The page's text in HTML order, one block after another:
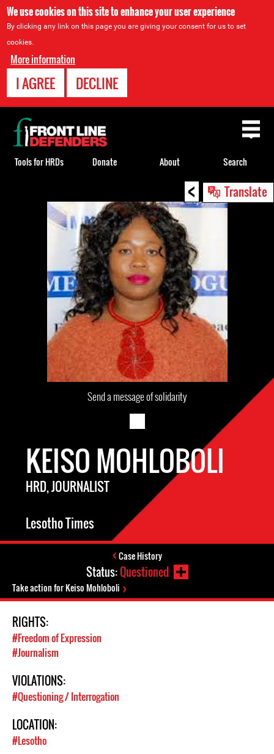
We use cookies on this site to enhance your user experience
By clicking any link on this page you are giving your consent for us to set
cookies.
More information
I AGREE DECLINE
< Translate
Send a message of solidarity
KEISO MOHLOBOLI
HRD, JOURNALIST
Lesotho Times
Case History
Status:Questioned
Take action for Keiso Mohloboli
RIGHTS:
#Freedom of Expression
#Journalism
VIOLATIONS:
#Questioning / Interrogation
LOCATION:
#Lesotho
Back
to
top
Tools for HRDs Donate About Search